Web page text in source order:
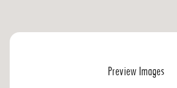
Preview Images